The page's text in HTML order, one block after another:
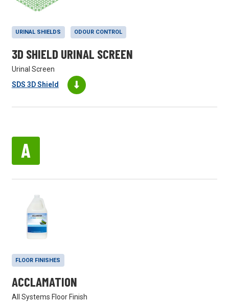
URINAL SHIELDS ODOUR CONTROL
3D SHIELD URINAL SCREEN
Urinal Screen
SDS 3D Shield
A
FLOOR FINISHES
ACCLAMATION
All Systems Floor Finish